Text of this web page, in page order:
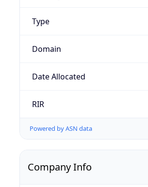
Type
Domain
Date Allocated
RIR
Powered by ASN data
Company Info